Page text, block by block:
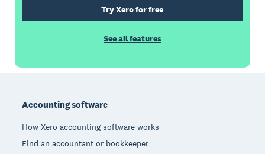
Try Xero for free
See all features
Accounting software
How Xero accounting software works
Find an accountant or bookkeeper